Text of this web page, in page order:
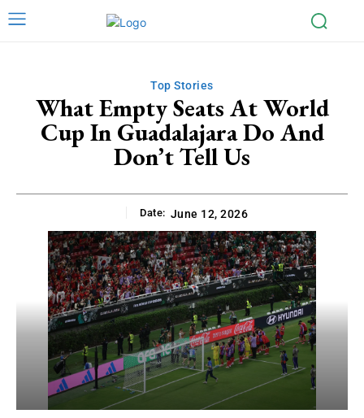
Top Stories
What Empty Seats At World
Cup In Guadalajara Do And
Don’t Tell Us
Date: June 12, 2026